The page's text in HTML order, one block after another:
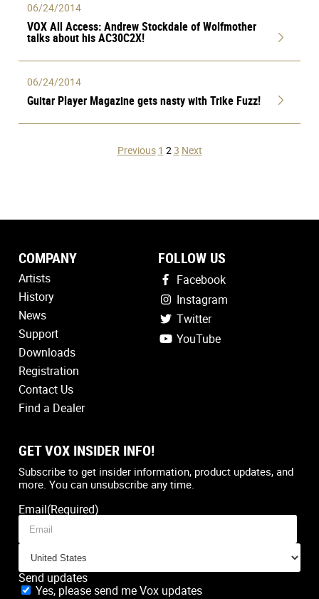
06/24/2014
VOX All Access: Andrew Stockdale of Wolfmother
talks about his AC30C2X!
06/24/2014
Guitar Player Magazine gets nasty with Trike Fuzz!
Previous 1 23 Next
COMPANY
Artists
History
News
Support
Downloads
Registration
Contact Us
Find a Dealer
FOLLOW US
Facebook
Instagram
Twitter
YouTube
GET VOX INSIDER INFO!
Subscribe to get insider information, product updates, and
more. You can unsubscribe any time.
Email(Required)
Country(Required)
Send updates
Yes, please send me Vox updates